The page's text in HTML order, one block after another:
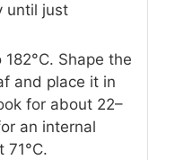
until just
Shape the
and place it in
for about 22–
an internal
71°C.